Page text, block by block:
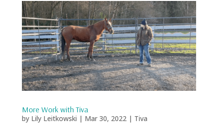
More Work with Tiva
by Lily Leitkowski | Mar 30, 2022| Tiva